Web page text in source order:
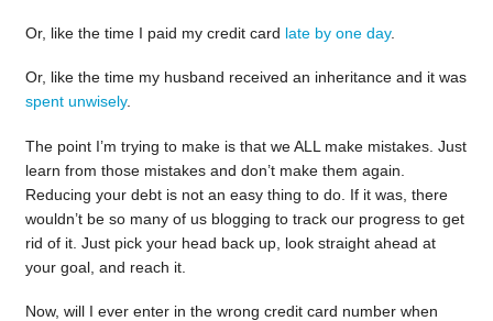
Or, like the time I paid my credit card late by one day.
Or, like the time my husband received an inheritance and it was
spent unwisely.
The point I’m trying to make is that we ALL make mistakes. Just
learn from those mistakes and don’t make them again.
Reducing your debt is not an easy thing to do. If it was, there
wouldn’t be so many of us blogging to track our progress to get
rid of it. Just pick your head back up, look straight ahead at
your goal, and reach it.
Now, will I ever enter in the wrong credit card number when